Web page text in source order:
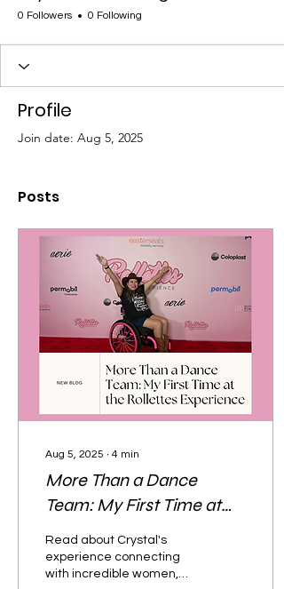
0 Followers 0 Following
Profile
Join date: Aug 5, 2025
Posts
Aug 5, 2025 ∙ 4 min
More Than a Dance
Team: My First Time at
the Rollettes Experience
Read about Crystal's
experience connecting
with incredible women,